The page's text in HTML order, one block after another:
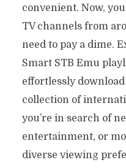
convenient. Now,
TV channels from
need to pay a dime.
Smart STB Emu
effortlessly
collection of
you’re in search of
entertainment, or
diverse viewing